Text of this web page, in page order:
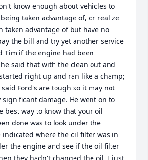
know enough about vehicles to
taken advantage of, or realize
taken advantage of but have no
the bill and try yet another service
Tim if the engine had been
said that with the clean out and
right up and ran like a champ;
Ford's are tough so it may not
significant damage. He went on to
best way to know that your oil
done was to look under the
indicated where the oil filter was in
the engine and see if the oil filter
they hadn't changed the oil. I just